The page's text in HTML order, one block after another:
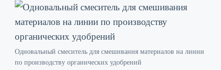
Одновальный смеситель для смешивания материалов на линии
по производству органических удобрений